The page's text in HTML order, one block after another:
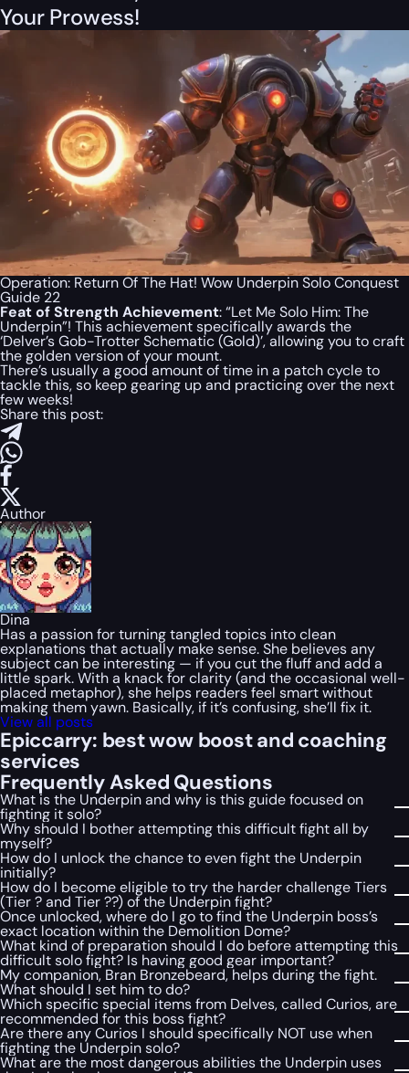
Your Prowess!
Operation: Return Of The Hat! Wow Underpin Solo Conquest
Guide 22
Feat of Strength Achievement: “Let Me Solo Him: The
Underpin”! This achievement specifically awards the
‘Delver’s Gob-Trotter Schematic (Gold)’, allowing you to craft
the golden version of your mount.
There’s usually a good amount of time in a patch cycle to
tackle this, so keep gearing up and practicing over the next
few weeks!
Share this post:
Author
Dina
Has a passion for turning tangled topics into clean
explanations that actually make sense. She believes any
subject can be interesting — if you cut the fluff and add a
little spark. With a knack for clarity (and the occasional well-
placed metaphor), she helps readers feel smart without
making them yawn. Basically, if it’s confusing, she’ll fix it.
View all posts
Epiccarry: best wow boost and coaching
services
Frequently Asked Questions
What is the Underpin and why is this guide focused on
fighting it solo?
Why should I bother attempting this difficult fight all by
myself?
How do I unlock the chance to even fight the Underpin
initially?
How do I become eligible to try the harder challenge Tiers
(Tier ? and Tier ??) of the Underpin fight?
Once unlocked, where do I go to find the Underpin boss’s
exact location within the Demolition Dome?
What kind of preparation should I do before attempting this
difficult solo fight? Is having good gear important?
My companion, Bran Bronzebeard, helps during the fight.
What should I set him to do?
Which specific special items from Delves, called Curios, are
recommended for this boss fight?
Are there any Curios I should specifically NOT use when
fighting the Underpin solo?
What are the most dangerous abilities the Underpin uses